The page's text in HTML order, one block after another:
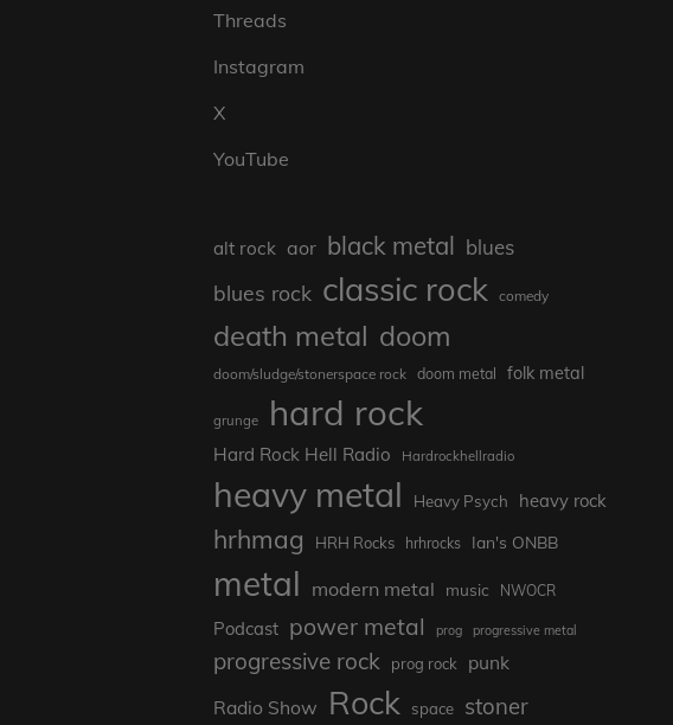
Threads
Instagram
X
YouTube
alt rock aor black metal blues
blues rock classic rock comedy
death metal doom
doom/sludge/stonerspace rock doom metal folk metal
grunge hard rock
Hard Rock Hell Radio Hardrockhellradio
heavy metal Heavy Psych heavy rock
hrhmag HRH Rocks hrhrocks Ian's ONBB
metal modern metal music NWOCR
Podcast power metal prog progressive metal
progressive rock prog rock
punk
Radio Show Rock space stoner